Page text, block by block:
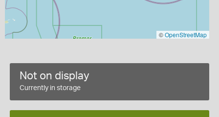
©OpenStreetMap
Not on display
Currently in storage